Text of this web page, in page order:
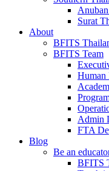
Surat
About
BFITS
BFITS Team
Human
Admin
FTA
Blog
Be an
BFITS